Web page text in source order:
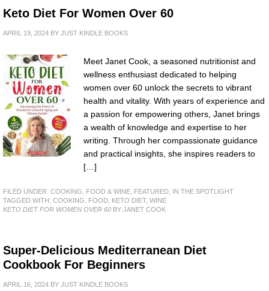
Keto Diet For Women Over 60
APRIL 19, 2024 BY JUST KINDLE BOOKS
Meet Janet Cook, a seasoned nutritionist and
wellness enthusiast dedicated to helping
women over 60 unlock the secrets to vibrant
health and vitality. With years of experience and
a passion for empowering others, Janet brings
a wealth of knowledge and expertise to her
writing. Through her compassionate guidance
and practical insights, she inspires readers to
[…]
FILED UNDER: COOKING, FOOD & WINE FEATURED IN THE SPOTLIGHT
TAGGED WITH: COOKING FOOD KETO DIET, WINE
KETO DIET FOR WOMEN OVER 60 BY JANET COOK
Super-Delicious Mediterranean Diet
Cookbook For Beginners
APRIL 16, 2024 BY JUST KINDLE BOOKS